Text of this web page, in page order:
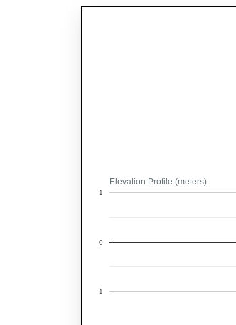
Elevation Profile (meters)
-1
0
1